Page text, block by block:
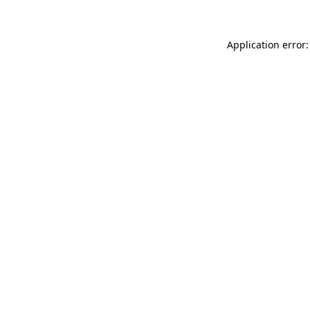
Application